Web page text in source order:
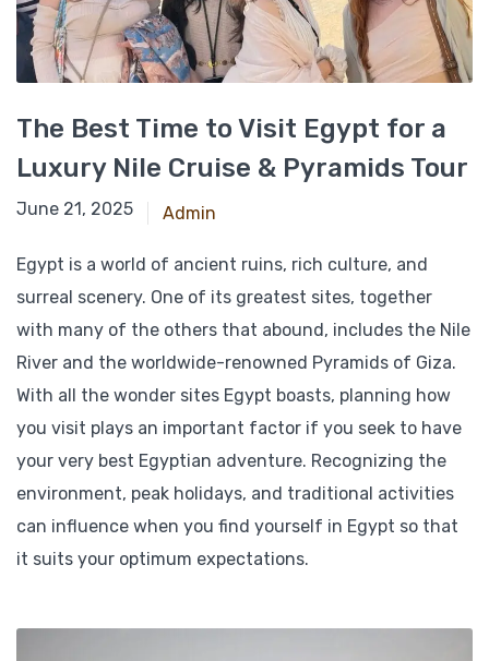
The Best Time to Visit Egypt for a
Luxury Nile Cruise & Pyramids Tour
February 24, 2025
June 21, 2025 Admin
Egypt is a world of ancient ruins, rich culture, and
surreal scenery. One of its greatest sites, together
with many of the others that abound, includes the Nile
River and the worldwide-renowned Pyramids of Giza.
With all the wonder sites Egypt boasts, planning how
you visit plays an important factor if you seek to have
your very best Egyptian adventure. Recognizing the
environment, peak holidays, and traditional activities
can influence when you find yourself in Egypt so that
it suits your optimum expectations.